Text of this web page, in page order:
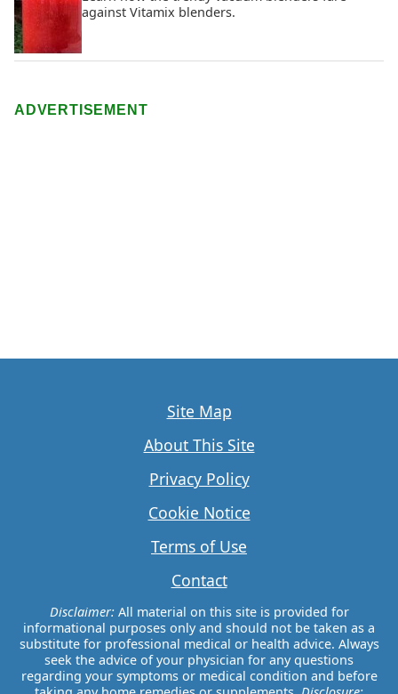
against Vitamix blenders.
ADVERTISEMENT
Site Map
About This Site
Privacy Policy
Cookie Notice
Terms of Use
Contact
Disclaimer:All material on this site is provided for
informational purposes only and should not be taken as a
substitute for professional medical or health advice. Always
seek the advice of your physician for any questions
regarding your symptoms or medical condition and before